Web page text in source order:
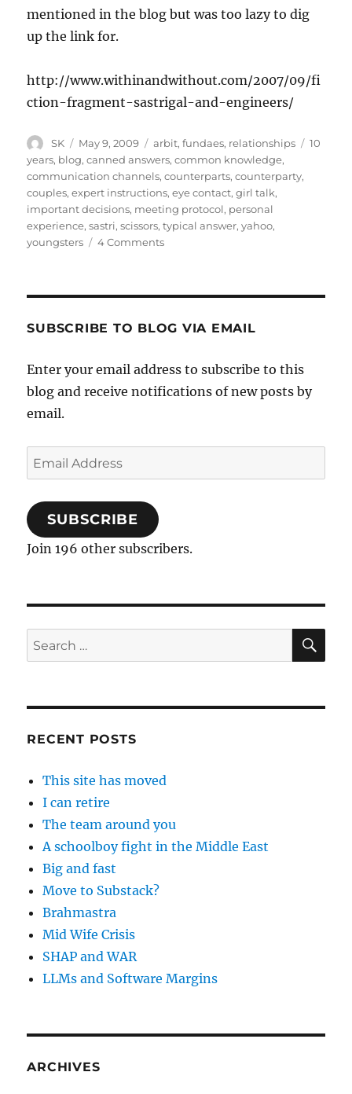
mentioned in the blog but was too lazy to dig
up the link for.
http://www.withinandwithout.com/2007/09/fi
ction-fragment-sastrigal-and-engineers/
Author
SK
Posted
on
May 9, 2009 Categories
arbit,fundaes, relationships Tags
10
years, blog,canned answers,common knowledge,
communication channels,counterparts,counterparty,
couples,expert instructions,eye contact,girl talk,
important decisions, meeting protocol, personal
experience,sastri,scissors,typical answer,yahoo,
youngsters
4 Commentson
Modern
SUBSCRIBE TO BLOG VIA EMAIL
Enter your email address to subscribe to this
blog and receive notifications of new posts by
email.
Email
Address
SUBSCRIBE
Join 196 other subscribers.
Search
for:
RECENT POSTS
This site has moved
I can retire
The team around you
A schoolboy fight in the Middle East
Big and fast
Move to Substack?
Brahmastra
Mid Wife Crisis
SHAP and WAR
LLMs and Software Margins
ARCHIVES